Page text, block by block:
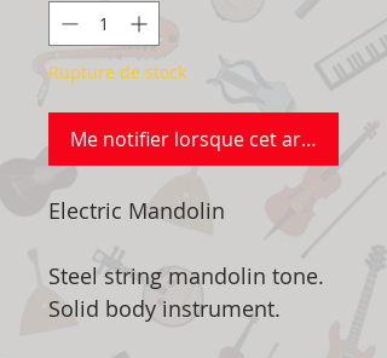
Rupture de stock
Me notifier lorsque cet article est
Electric Mandolin
Steel string mandolin tone.
Solid body instrument.